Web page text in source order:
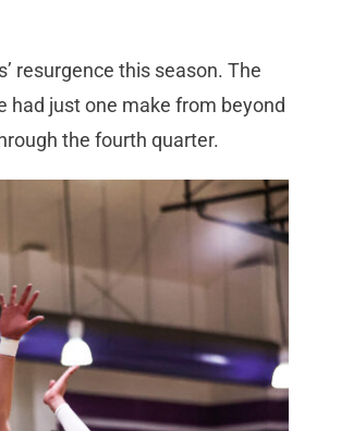
resurgence this season. The
had just one make from beyond
the fourth quarter.